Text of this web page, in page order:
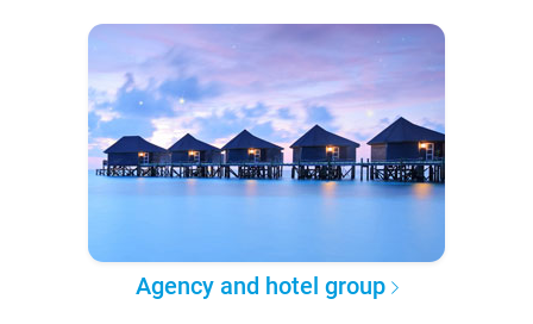
Agency and hotel group